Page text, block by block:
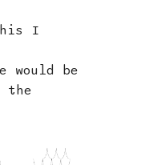
I
would be
the